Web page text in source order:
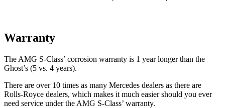
Warranty
The AMG S-Class’ corrosion warranty is 1 year longer than the
Ghost’s (5 vs. 4 years).
There are over 10 times as many Mercedes dealers as there are
Rolls-Royce dealers, which makes it much easier should you ever
need service under the AMG S-Class’ warranty.